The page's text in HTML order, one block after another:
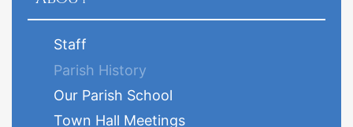
Staff
Parish History
Our Parish School
Town Hall Meetings